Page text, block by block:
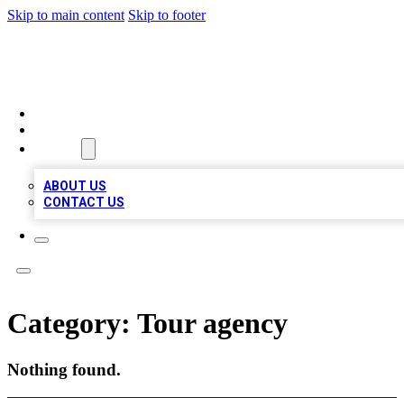
Skip to main content Skip to footer
ABOUT US
CONTACT US
Category: Tour agency
Nothing found.